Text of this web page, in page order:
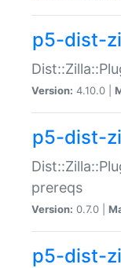
p5-dist-
Version: 4.10.0 |
p5-dist-
prereqs
Version: 0.7.0 |
p5-dist-